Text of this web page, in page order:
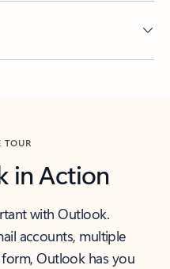
TOUR
in Action
with Outlook.
accounts, multiple
Outlook has you